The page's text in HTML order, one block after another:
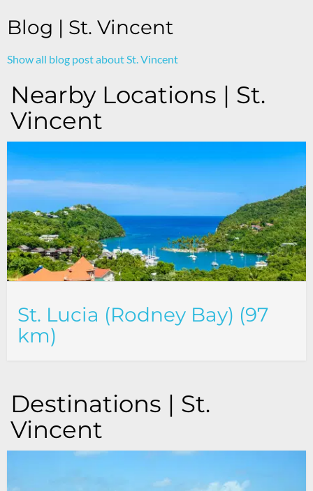
Blog | St. Vincent
Show all blog post about St. Vincent
Nearby Locations | St.
Vincent
St. Lucia (Rodney Bay) (97
km)
Destinations | St.
Vincent